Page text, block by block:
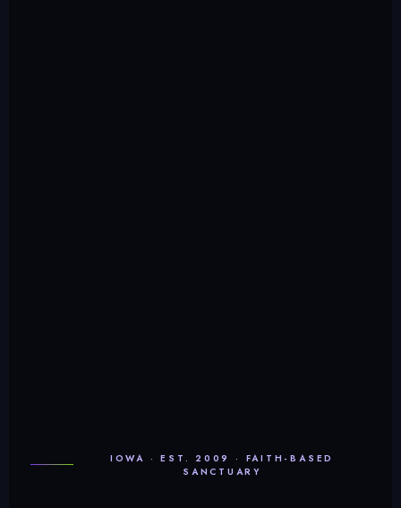
IOWA · EST. 2009 · FAITH-BASED
SANCTUARY